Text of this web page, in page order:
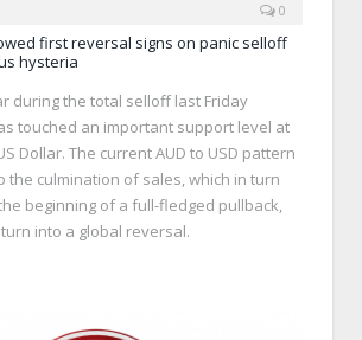
0
first reversal signs on panic selloff
hysteria
during the total selloff last Friday
touched an important support level at
Dollar. The current AUD to USD pattern
the culmination of sales, which in turn
beginning of a full-fledged pullback,
into a global reversal.